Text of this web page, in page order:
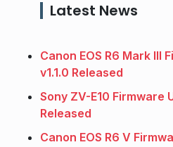
Latest News
Canon EOS R6 Mark III
v1.1.0 Released
Sony ZV-E10 Firmware
Released
Canon EOS R6 V